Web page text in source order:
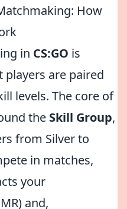
How
in CS:GO is
are paired
levels. The core of
the Skill Group,
from Silver to
in matches,
your
and,